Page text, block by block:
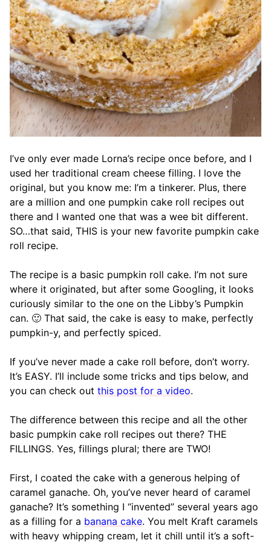
I’ve only ever made Lorna’s recipe once before, and I
used her traditional cream cheese filling. I love the
original, but you know me: I’m a tinkerer. Plus, there
are a million and one pumpkin cake roll recipes out
there and I wanted one that was a wee bit different.
SO…that said, THIS is your new favorite pumpkin cake
roll recipe.
The recipe is a basic pumpkin roll cake. I’m not sure
where it originated, but after some Googling, it looks
curiously similar to the one on the Libby’s Pumpkin
can. 🙂 That said, the cake is easy to make, perfectly
pumpkin-y, and perfectly spiced.
If you’ve never made a cake roll before, don’t worry.
It’s EASY. I’ll include some tricks and tips below, and
you can check out this post for a video.
The difference between this recipe and all the other
basic pumpkin cake roll recipes out there? THE
FILLINGS. Yes, fillings plural; there are TWO!
First, I coated the cake with a generous helping of
caramel ganache. Oh, you’ve never heard of caramel
ganache? It’s something I “invented” several years ago
as a filling for a banana cake. You melt Kraft caramels
with heavy whipping cream, let it chill until it’s a soft-